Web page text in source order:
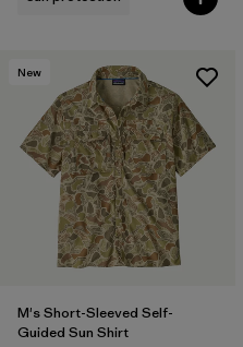
New
M's Short-Sleeved Self-
Guided Sun Shirt